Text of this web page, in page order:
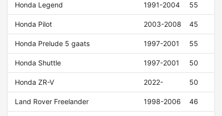
Honda Legend 1991-2004 55
Honda Pilot 2003-2008 45
Honda Prelude 5 gaats 1997-2001 55
Honda Shuttle 1997-2001 50
Honda ZR-V 2022- 50
Land Rover Freelander 1998-2006 46